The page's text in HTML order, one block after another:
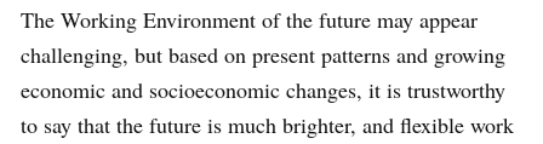
The Working Environment of the future may appear
challenging, but based on present patterns and growing
economic and socioeconomic changes, it is trustworthy
to say that the future is much brighter, and flexible work